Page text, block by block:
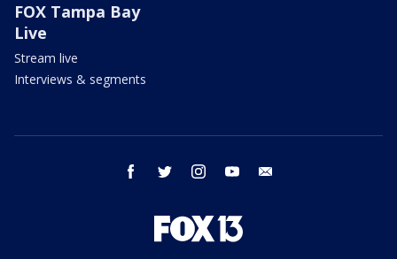
FOX Tampa Bay
Live
Stream live
Interviews & segments
facebook twitter instagram youtube